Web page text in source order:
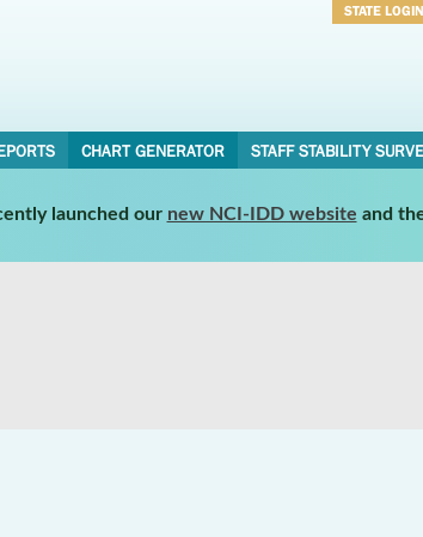
STATE LOGIN
CHART GENERATOR STAFF STABILITY
launched our new NCI-IDD website and